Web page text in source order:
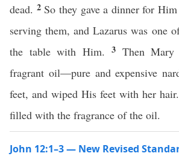
dead. 2 So they gave a dinner for
serving them, and Lazarus was one
the table with Him. 3 Then
fragrant oil—pure and expensive
feet, and wiped His feet with her
filled with the fragrance of the oil.
John 12:1–3 — New Revised